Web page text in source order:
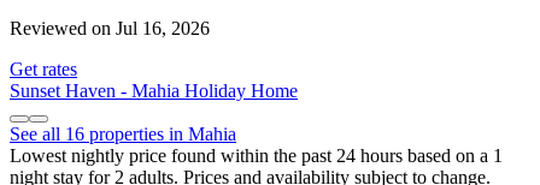
Reviewed on Jul 16, 2026
Get rates
Sunset Haven - Mahia Holiday Home
See all 16 properties in Mahia
Lowest nightly price found within the past 24 hours based on a 1
night stay for 2 adults. Prices and availability subject to change.